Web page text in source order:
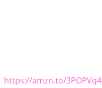
https://amzn.to/3POPVq4